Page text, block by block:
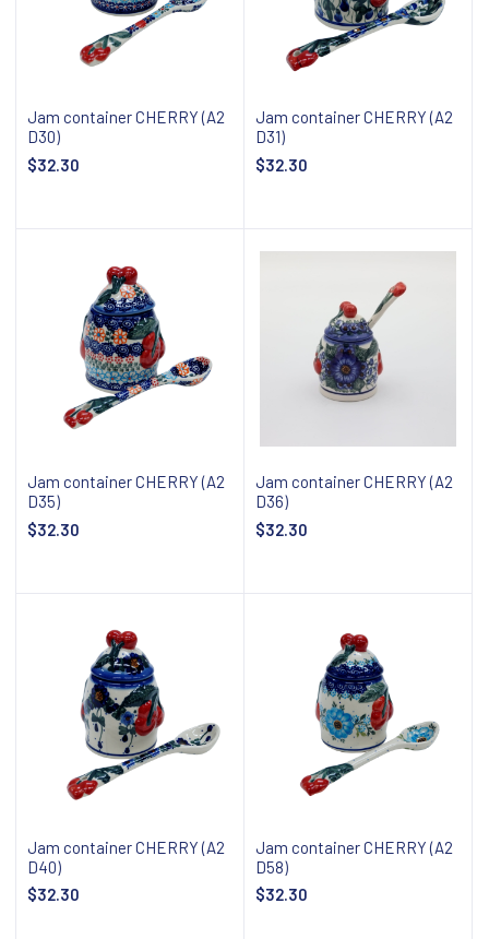
Jam container CHERRY (A2
D30)
$32.30
Jam container CHERRY (A2
D31)
$32.30
Jam container CHERRY (A2
D35)
$32.30
Jam container CHERRY (A2
D36)
$32.30
Jam container CHERRY (A2
D40)
$32.30
Jam container CHERRY (A2
D58)
$32.30